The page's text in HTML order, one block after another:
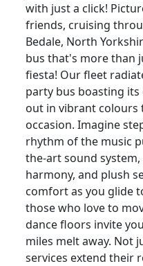
with just a click!
friends, cruising
Bedale, North
bus that's more than
fiesta! Our fleet
party bus boasting
out in vibrant colours
occasion. Imagine
rhythm of the music
the-art sound system,
harmony, and plush
comfort as you glide
those who love to
dance floors invite
miles melt away. Not
services extend their